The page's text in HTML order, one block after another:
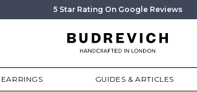
5 Star Rating On Google Reviews
EARRINGS GUIDES & ARTICLES